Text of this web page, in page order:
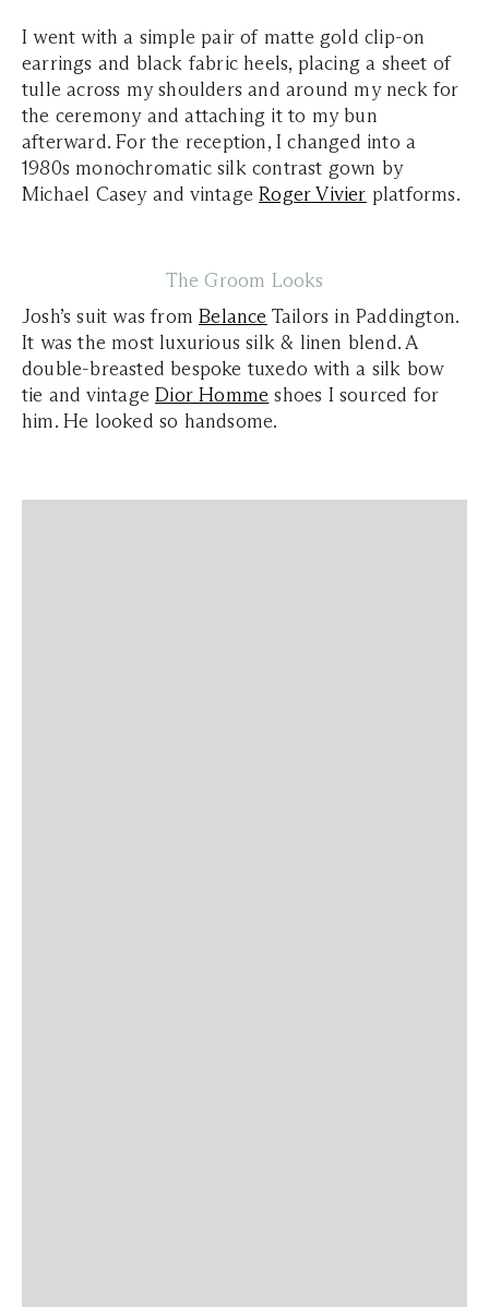
I went with a simple pair of matte gold clip-on
earrings and black fabric heels, placing a sheet of
tulle across my shoulders and around my neck for
the ceremony and attaching it to my bun
afterward. For the reception, I changed into a
1980s monochromatic silk contrast gown by
Michael Casey and vintageRoger Vivier platforms.
The Groom Looks
Josh’s suit was fromBelance Tailors in Paddington.
It was the most luxurious silk & linen blend. A
double-breasted bespoke tuxedo with a silk bow
tie and vintageDior Homme shoes I sourced for
him. He looked so handsome.